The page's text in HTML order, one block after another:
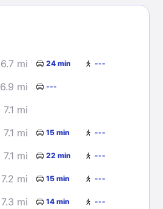
6.7 mi 24 min ---
6.9 mi ---
7.1 mi
7.1 mi 15 min ---
7.1 mi 22 min ---
7.2 mi 15 min ---
7.3 mi 14 min ---